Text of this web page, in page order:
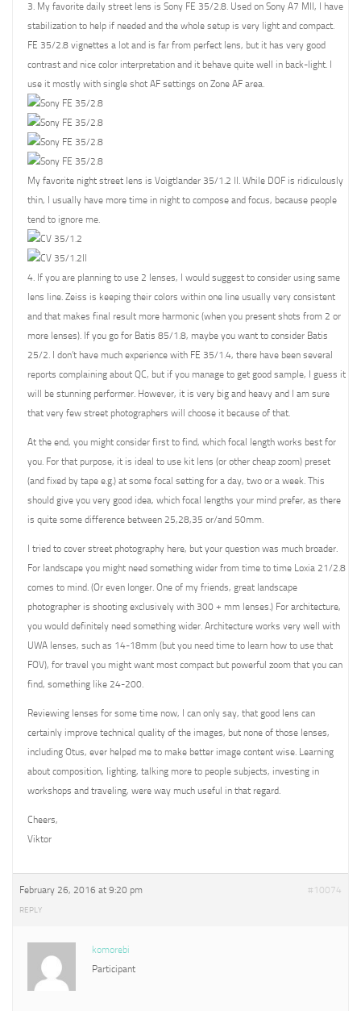
3. My favorite daily street lens is Sony FE 35/2.8. Used on Sony A7 MII, I have
stabilization to help if needed and the whole setup is very light and compact.
FE 35/2.8 vignettes a lot and is far from perfect lens, but it has very good
contrast and nice color interpretation and it behave quite well in back-light. I
use it mostly with single shot AF settings on Zone AF area.
My favorite night street lens is Voigtlander 35/1.2 II. While DOF is ridiculously
thin, I usually have more time in night to compose and focus, because people
tend to ignore me.
4. If you are planning to use 2 lenses, I would suggest to consider using same
lens line. Zeiss is keeping their colors within one line usually very consistent
and that makes final result more harmonic (when you present shots from 2 or
more lenses). If you go for Batis 85/1.8, maybe you want to consider Batis
25/2. I don’t have much experience with FE 35/1.4, there have been several
reports complaining about QC, but if you manage to get good sample, I guess it
will be stunning performer. However, it is very big and heavy and I am sure
that very few street photographers will choose it because of that.
At the end, you might consider first to find, which focal length works best for
you. For that purpose, it is ideal to use kit lens (or other cheap zoom) preset
(and fixed by tape e.g.) at some focal setting for a day, two or a week. This
should give you very good idea, which focal lengths your mind prefer, as there
is quite some difference between 25,28,35 or/and 50mm.
I tried to cover street photography here, but your question was much broader.
For landscape you might need something wider from time to time Loxia 21/2.8
comes to mind. (Or even longer. One of my friends, great landscape
photographer is shooting exclusively with 300 + mm lenses.) For architecture,
you would definitely need something wider. Architecture works very well with
UWA lenses, such as 14-18mm (but you need time to learn how to use that
FOV), for travel you might want most compact but powerful zoom that you can
find, something like 24-200.
Reviewing lenses for some time now, I can only say, that good lens can
certainly improve technical quality of the images, but none of those lenses,
including Otus, ever helped me to make better image content wise. Learning
about composition, lighting, talking more to people subjects, investing in
workshops and traveling, were way much useful in that regard.
Cheers,
Viktor
February 26, 2016 at 9:20 pm #10074
REPLY
komorebi
Participant